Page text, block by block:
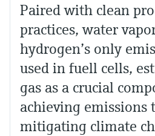
Paired with clean
practices, water
hydrogen’s only
used in fuell cells,
gas as a crucial
achieving emissions
mitigating climate